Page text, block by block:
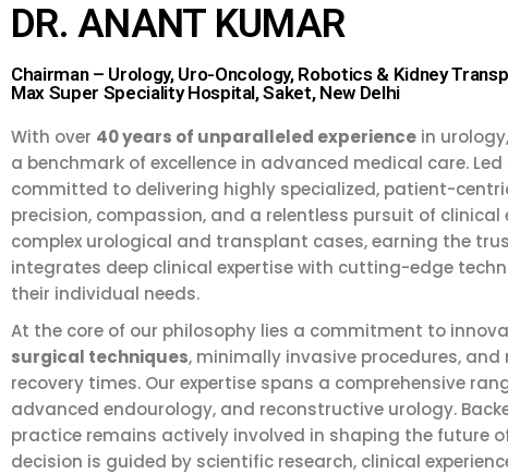
DR. ANANT KUMAR
Chairman – Urology, Uro-Oncology, Robotics & Kidney
Max Super Speciality Hospital, Saket, New Delhi
With over 40 years of unparalleled experience in
a benchmark of excellence in advanced medical care.
committed to delivering highly specialized, patient-
precision, compassion, and a relentless pursuit of
complex urological and transplant cases, earning the
integrates deep clinical expertise with cutting-edge
their individual needs.
At the core of our philosophy lies a commitment to
surgical techniques, minimally invasive procedures,
recovery times. Our expertise spans a comprehensive
advanced endourology, and reconstructive urology.
practice remains actively involved in shaping the future
decision is guided by scientific research, clinical